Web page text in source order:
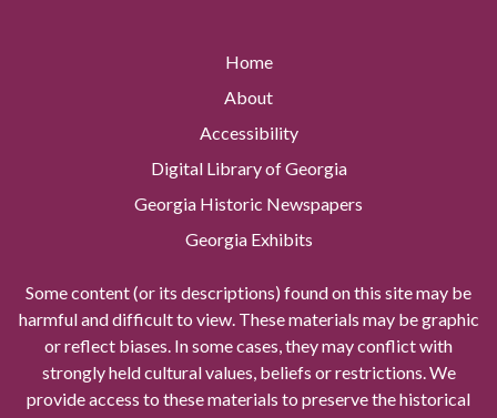
Home
About
Accessibility
Digital Library of Georgia
Georgia Historic Newspapers
Georgia Exhibits
Some content (or its descriptions) found on this site may be
harmful and difficult to view. These materials may be graphic
or reflect biases. In some cases, they may conflict with
strongly held cultural values, beliefs or restrictions. We
provide access to these materials to preserve the historical